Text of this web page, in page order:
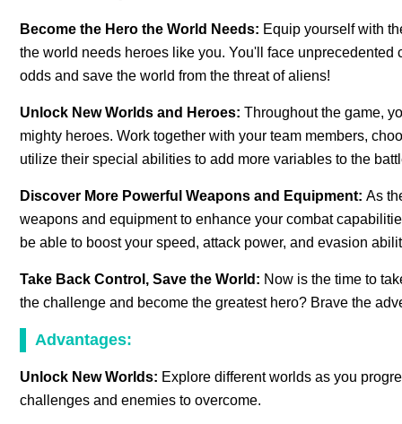
Become the Hero the World Needs: Equip yourself with
the world needs heroes like you. You'll face
odds and save the world from the threat of aliens!
Unlock New Worlds and Heroes: Throughout the game,
mighty heroes. Work together with your team members,
utilize their special abilities to add more variables to the
Discover More Powerful Weapons and Equipment: As
weapons and equipment to enhance your combat
be able to boost your speed, attack power, and evasion
Take Back Control, Save the World: Now is the time to
the challenge and become the greatest hero? Brave the
Advantages:
Unlock New Worlds: Explore different worlds as you
challenges and enemies to overcome.